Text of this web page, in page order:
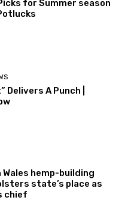
for Summer season
Delivers A Punch |
Wales hemp-building
state’s place as
chief